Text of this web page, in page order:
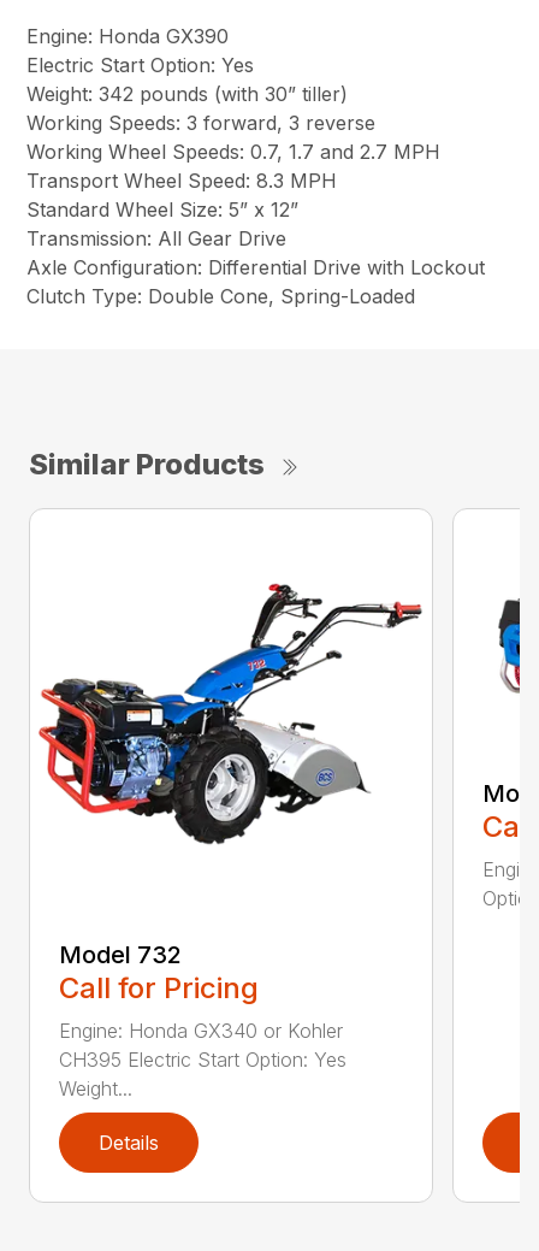
Engine: Honda GX390
Electric Start Option: Yes
Weight: 342 pounds (with 30” tiller)
Working Speeds: 3 forward, 3 reverse
Working Wheel Speeds: 0.7, 1.7 and 2.7 MPH
Transport Wheel Speed: 8.3 MPH
Standard Wheel Size: 5” x 12”
Transmission: All Gear Drive
Axle Configuration: Differential Drive with Lockout
Clutch Type: Double Cone, Spring-Loaded
Similar Products
Model 732
Call for Pricing
Engine: Honda GX340 or Kohler
CH395 Electric Start Option: Yes
Weight...
Details